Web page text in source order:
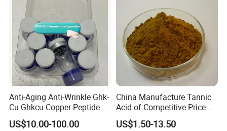
Anti-Aging Anti-Wrinkle Ghk-
Cu Ghkcu Copper Peptide
Ghk Cu CAS 49557-75-7
US$10.00-100.00
China Manufacture Tannic
Acid of Competitive Price
with CAS 1401-55-4
US$1.50-13.50